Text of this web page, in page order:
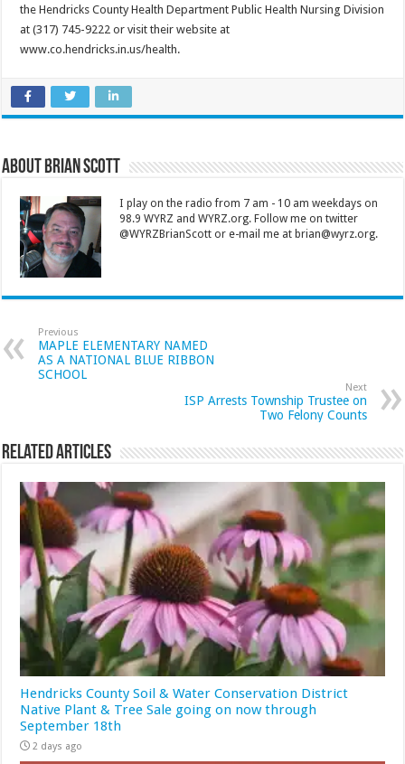
the Hendricks County Health Department Public Health Nursing Division
at (317) 745-9222 or visit their website at
www.co.hendricks.in.us/health.
About Brian Scott
I play on the radio from 7 am - 10 am weekdays on
98.9 WYRZ and WYRZ.org. Follow me on twitter
@WYRZBrianScott or e-mail me at brian@wyrz.org.
Previous
MAPLE ELEMENTARY NAMED
AS A NATIONAL BLUE RIBBON
SCHOOL
Next
ISP Arrests Township Trustee on
Two Felony Counts
Related Articles
Hendricks County Soil & Water Conservation District
Native Plant & Tree Sale going on now through
September 18th
2 days ago